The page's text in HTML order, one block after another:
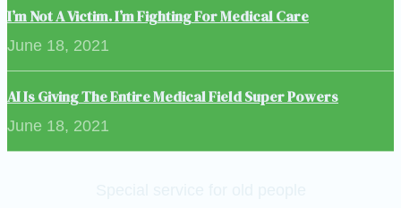
I’m Not A Victim. I’m Fighting For Medical Care
June 18, 2021
AI Is Giving The Entire Medical Field Super Powers
June 18, 2021